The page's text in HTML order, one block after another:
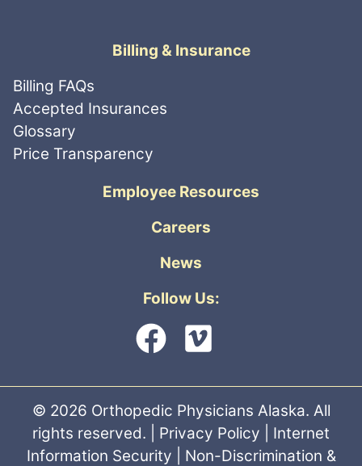
Billing & Insurance
Billing FAQs
Accepted Insurances
Glossary
Price Transparency
Employee Resources
Careers
News
Follow Us:
© 2026 Orthopedic Physicians Alaska. All
rights reserved. | Privacy Policy
Internet
Information Security
Non-Discrimination &